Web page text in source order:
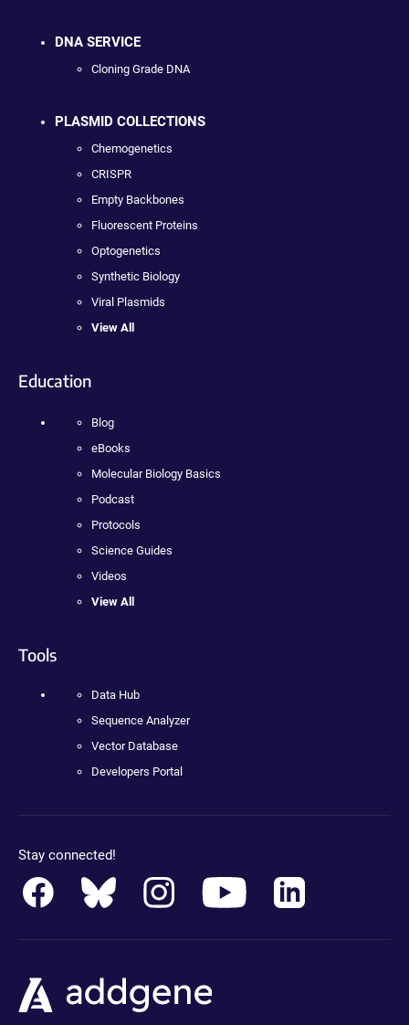
DNA SERVICE
Cloning Grade DNA
PLASMID COLLECTIONS
Chemogenetics
CRISPR
Empty Backbones
Fluorescent Proteins
Optogenetics
Synthetic Biology
Viral Plasmids
View All
Education
Blog
eBooks
Molecular Biology Basics
Podcast
Protocols
Science Guides
Videos
View All
Tools
Data Hub
Sequence Analyzer
Vector Database
Developers Portal
Stay connected!